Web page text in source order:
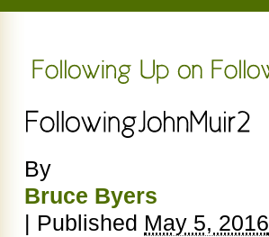
By
Bruce Byers
| Published May 5, 2016